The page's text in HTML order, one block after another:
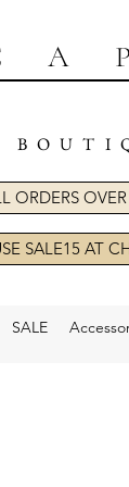
ORDERS
SALE15 AT
SALE